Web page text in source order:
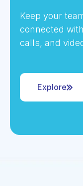
Keep your
connected
calls, and
Explore